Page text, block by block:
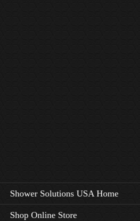
Shower Solutions USA Home
Shop Online Store